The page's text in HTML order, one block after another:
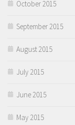
October 2015
September 2015
August 2015
July 2015
June 2015
May 2015